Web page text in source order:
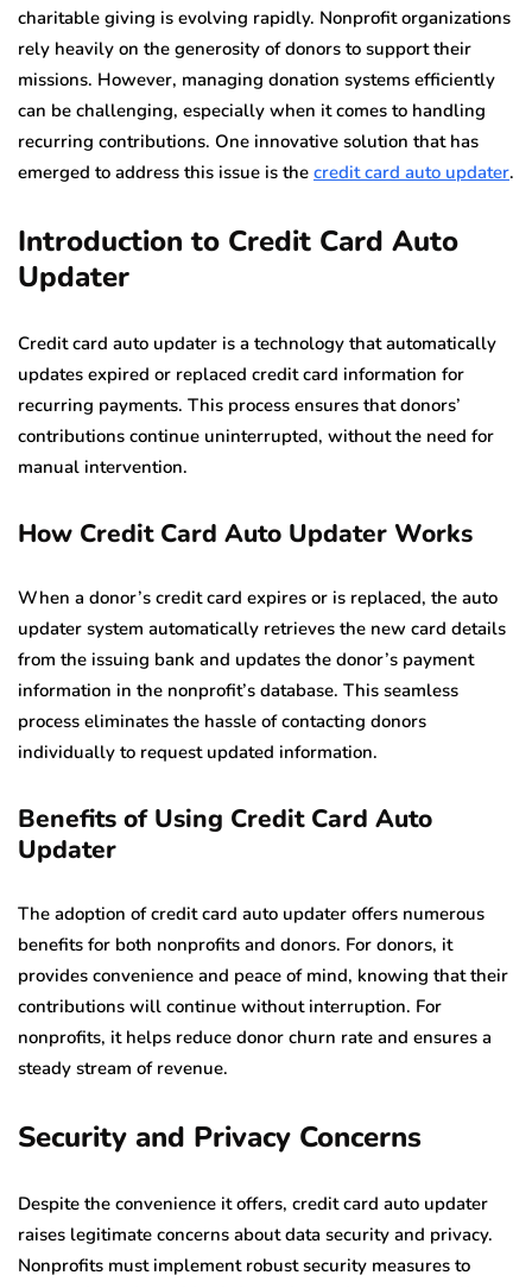
charitable giving is evolving rapidly. Nonprofit organizations
rely heavily on the generosity of donors to support their
missions. However, managing donation systems efficiently
can be challenging, especially when it comes to handling
recurring contributions. One innovative solution that has
emerged to address this issue is the credit card auto updater.
Introduction to Credit Card Auto
Updater
Credit card auto updater is a technology that automatically
updates expired or replaced credit card information for
recurring payments. This process ensures that donors’
contributions continue uninterrupted, without the need for
manual intervention.
How Credit Card Auto Updater Works
When a donor’s credit card expires or is replaced, the auto
updater system automatically retrieves the new card details
from the issuing bank and updates the donor’s payment
information in the nonprofit’s database. This seamless
process eliminates the hassle of contacting donors
individually to request updated information.
Benefits of Using Credit Card Auto
Updater
The adoption of credit card auto updater offers numerous
benefits for both nonprofits and donors. For donors, it
provides convenience and peace of mind, knowing that their
contributions will continue without interruption. For
nonprofits, it helps reduce donor churn rate and ensures a
steady stream of revenue.
Security and Privacy Concerns
Despite the convenience it offers, credit card auto updater
raises legitimate concerns about data security and privacy.
Nonprofits must implement robust security measures to